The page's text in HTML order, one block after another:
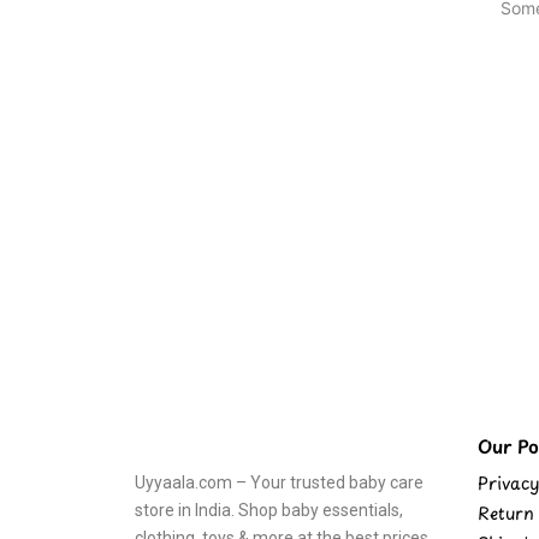
Uyyaala.com – Your trusted baby care
store in India. Shop baby essentials,
Our
Return